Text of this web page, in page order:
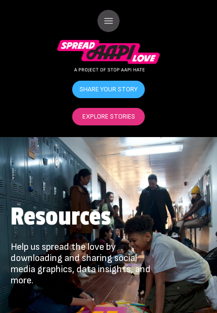
SHARE YOUR STORY
EXPLORE STORIES
Resources
Help us spread the love by
downloading and sharing social
media graphics, data insights, and
more.